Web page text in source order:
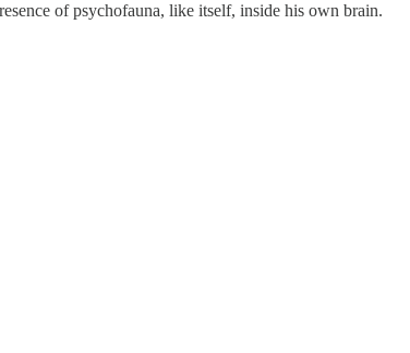
of psychofauna, like itself, inside his own brain.